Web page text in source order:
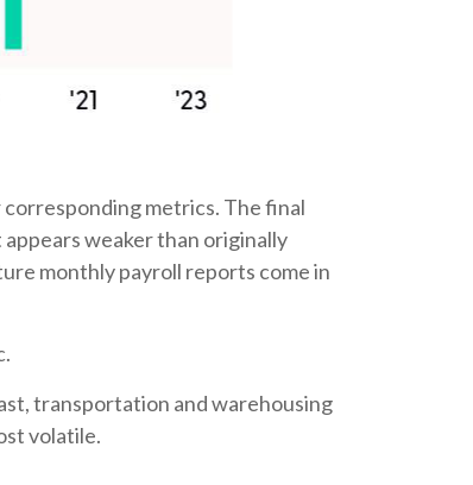
metrics. The final
weaker than originally
monthly payroll reports come in
transportation and warehousing
volatile.